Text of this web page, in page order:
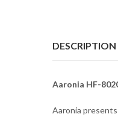
DESCRIPTION
Aaronia HF-
Aaronia